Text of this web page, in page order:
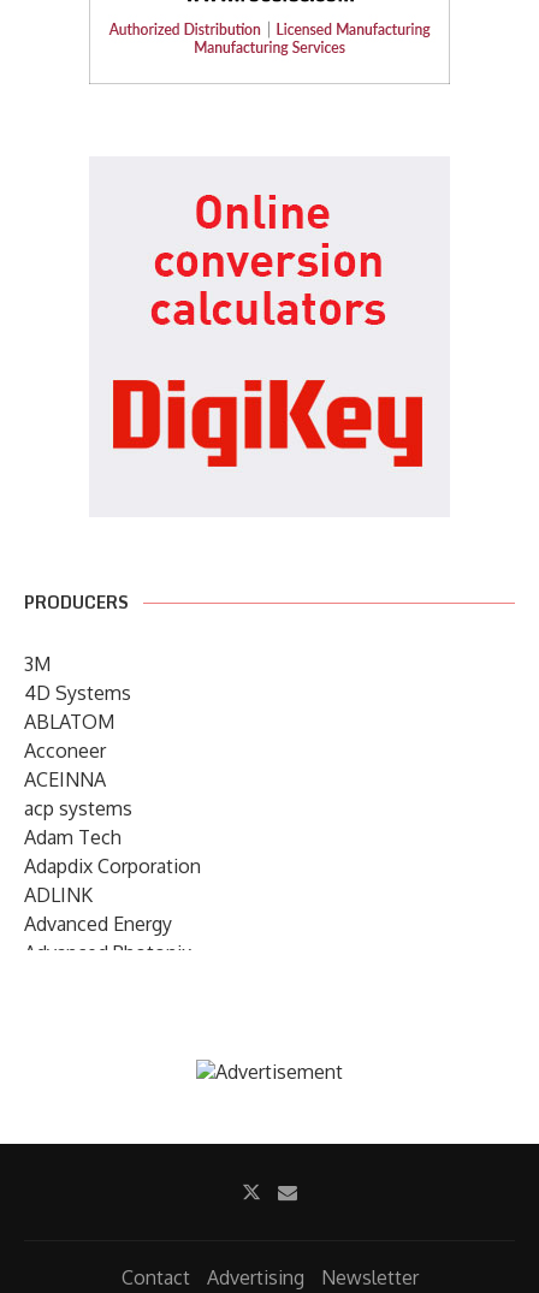
PRODUCERS
3M
4D Systems
ABLATOM
Acconeer
ACEINNA
acp systems
Adam Tech
Adapdix Corporation
ADLINK
Advanced Energy
Advanced Photonix
AIRMAR Technology
Contact Advertising Newsletter